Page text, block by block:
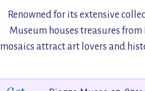
Renowned for its extensive
Museum houses treasures
mosaics attract art lovers and